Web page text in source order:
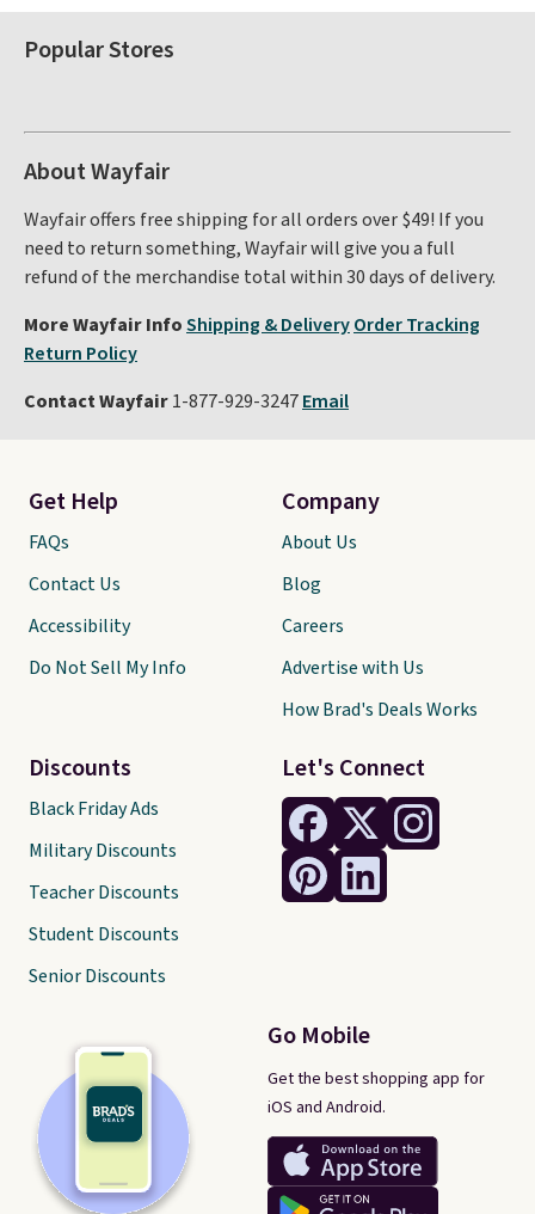
Popular Stores
About Wayfair
Wayfair offers free shipping for all orders over $49! If you
need to return something, Wayfair will give you a full
refund of the merchandise total within 30 days of delivery.
More Wayfair InfoShipping & DeliveryOrder Tracking
Return Policy
Contact Wayfair1-877-929-3247Email
Let's Connect
Go Mobile
Get the best shopping app for
iOS and Android.
Get Help
FAQs
Contact Us
Accessibility
Do Not Sell My Info
Discounts
Black Friday Ads
Military Discounts
Teacher Discounts
Student Discounts
Senior Discounts
Company
About Us
Blog
Careers
Advertise with Us
How Brad's Deals Works